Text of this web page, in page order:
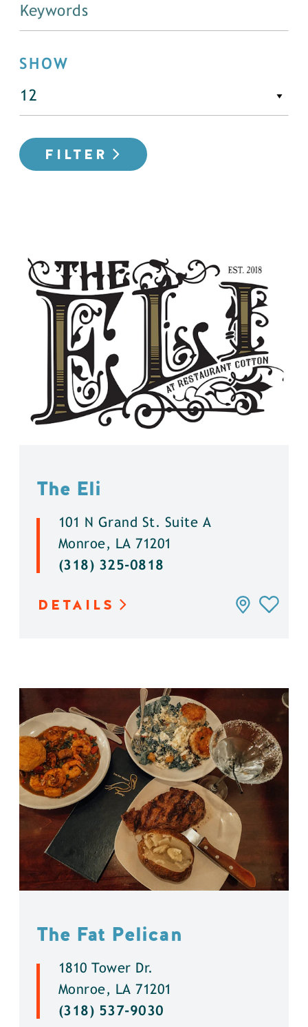
SHOW
FILTER
The Eli
101 N Grand St. Suite A
Monroe, LA 71201
(318) 325-0818
DETAILS
The Fat Pelican
1810 Tower Dr.
Monroe, LA 71201
(318) 537-9030